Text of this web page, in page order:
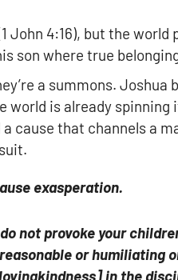
(1 John 4:16), but the
son where true
a summons. Joshua
world is already
cause that channels a
exasperation.
not provoke your
or humiliating
]in the